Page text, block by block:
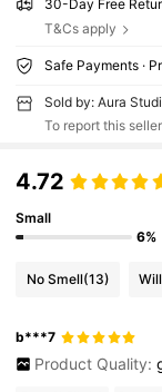
30-Day Free
T&Cs apply
Safe Payments ·
Sold by: Aura
To report this
4.72
Small
6%
No Smell(13)
b***7
Product Quality: